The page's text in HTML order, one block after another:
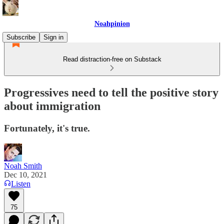
Noahpinion
Subscribe
Sign in
Read distraction-free on Substack
Progressives need to tell the positive story
about immigration
Fortunately, it's true.
Noah Smith
Dec 10, 2021
Listen
75